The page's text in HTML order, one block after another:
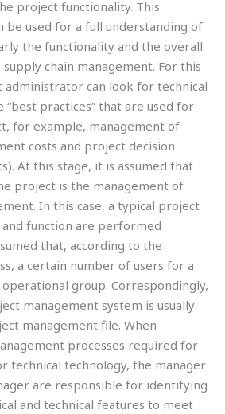
project functionality. This
be used for a full understanding of
the functionality and the overall
chain management. For this
can look for technical
“best practices” that are used for
for example, management of
costs and project decision
At this stage, it is assumed that
project is the management of
In this case, a typical project
function are performed
that, according to the
a certain number of users for a
group. Correspondingly,
management system is usually
management file. When
processes required for
technical technology, the manager
are responsible for identifying
and technical features to meet